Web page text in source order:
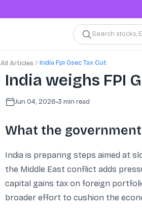
Search stocks,
All Articles India Fpi Gsec Tax Cut
India weighs FPI
Jun 04, 2026•3 min read
What the
India is preparing steps aimed at
the Middle East conflict adds
capital gains tax on foreign
broader effort to cushion the